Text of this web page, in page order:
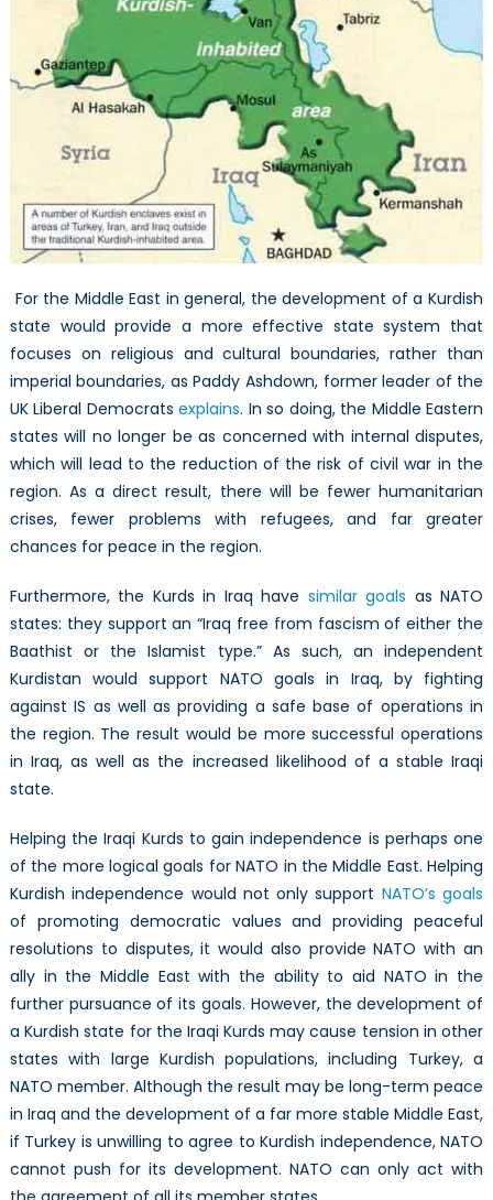
For the Middle East in general, the development of a Kurdish
state would provide a more effective state system that
focuses on religious and cultural boundaries, rather than
imperial boundaries, as Paddy Ashdown, former leader of the
UK Liberal Democratsexplains. In so doing, the Middle Eastern
states will no longer be as concerned with internal disputes,
which will lead to the reduction of the risk of civil war in the
region. As a direct result, there will be fewer humanitarian
crises, fewer problems with refugees, and far greater
chances for peace in the region.
Furthermore, the Kurds in Iraq have similar goals as NATO
states: they support an “Iraq free from fascism of either the
Baathist or the Islamist type.” As such, an independent
Kurdistan would support NATO goals in Iraq, by fighting
against IS as well as providing a safe base of operations in
the region. The result would be more successful operations
in Iraq, as well as the increased likelihood of a stable Iraqi
state.
Helping the Iraqi Kurds to gain independence is perhaps one
of the more logical goals for NATO in the Middle East. Helping
Kurdish independence would not only support NATO’s goals
of promoting democratic values and providing peaceful
resolutions to disputes, it would also provide NATO with an
ally in the Middle East with the ability to aid NATO in the
further pursuance of its goals. However, the development of
a Kurdish state for the Iraqi Kurds may cause tension in other
states with large Kurdish populations, including Turkey, a
NATO member. Although the result may be long-term peace
in Iraq and the development of a far more stable Middle East,
if Turkey is unwilling to agree to Kurdish independence, NATO
cannot push for its development. NATO can only act with